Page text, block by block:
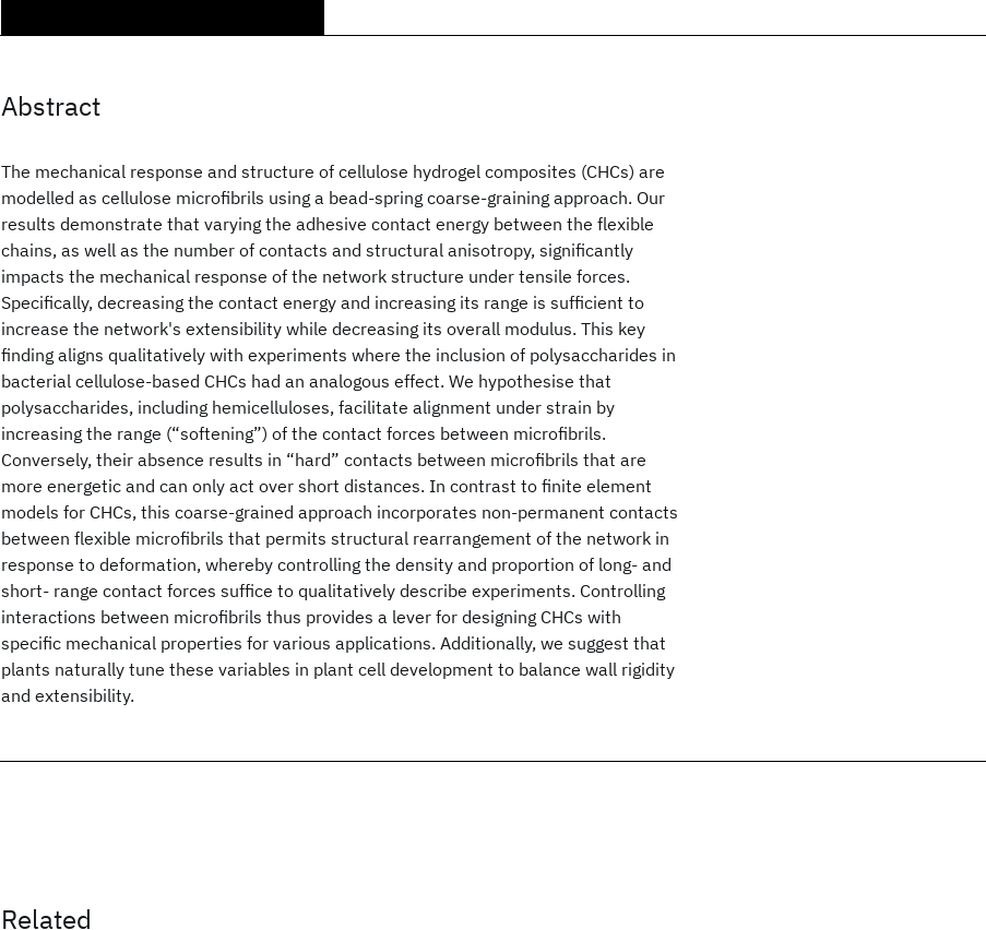
Abstract
The mechanical response and structure of cellulose hydrogel composites (CHCs) are
modelled as cellulose microfibrils using a bead-spring coarse-graining approach. Our
results demonstrate that varying the adhesive contact energy between the flexible
chains, as well as the number of contacts and structural anisotropy, significantly
impacts the mechanical response of the network structure under tensile forces.
Specifically, decreasing the contact energy and increasing its range is sufficient to
increase the network's extensibility while decreasing its overall modulus. This key
finding aligns qualitatively with experiments where the inclusion of polysaccharides in
bacterial cellulose-based CHCs had an analogous effect. We hypothesise that
polysaccharides, including hemicelluloses, facilitate alignment under strain by
increasing the range (“softening”) of the contact forces between microfibrils.
Conversely, their absence results in “hard” contacts between microfibrils that are
more energetic and can only act over short distances. In contrast to finite element
models for CHCs, this coarse-grained approach incorporates non-permanent contacts
between flexible microfibrils that permits structural rearrangement of the network in
response to deformation, whereby controlling the density and proportion of long- and
short- range contact forces suffice to qualitatively describe experiments. Controlling
interactions between microfibrils thus provides a lever for designing CHCs with
specific mechanical properties for various applications. Additionally, we suggest that
plants naturally tune these variables in plant cell development to balance wall rigidity
and extensibility.
Related